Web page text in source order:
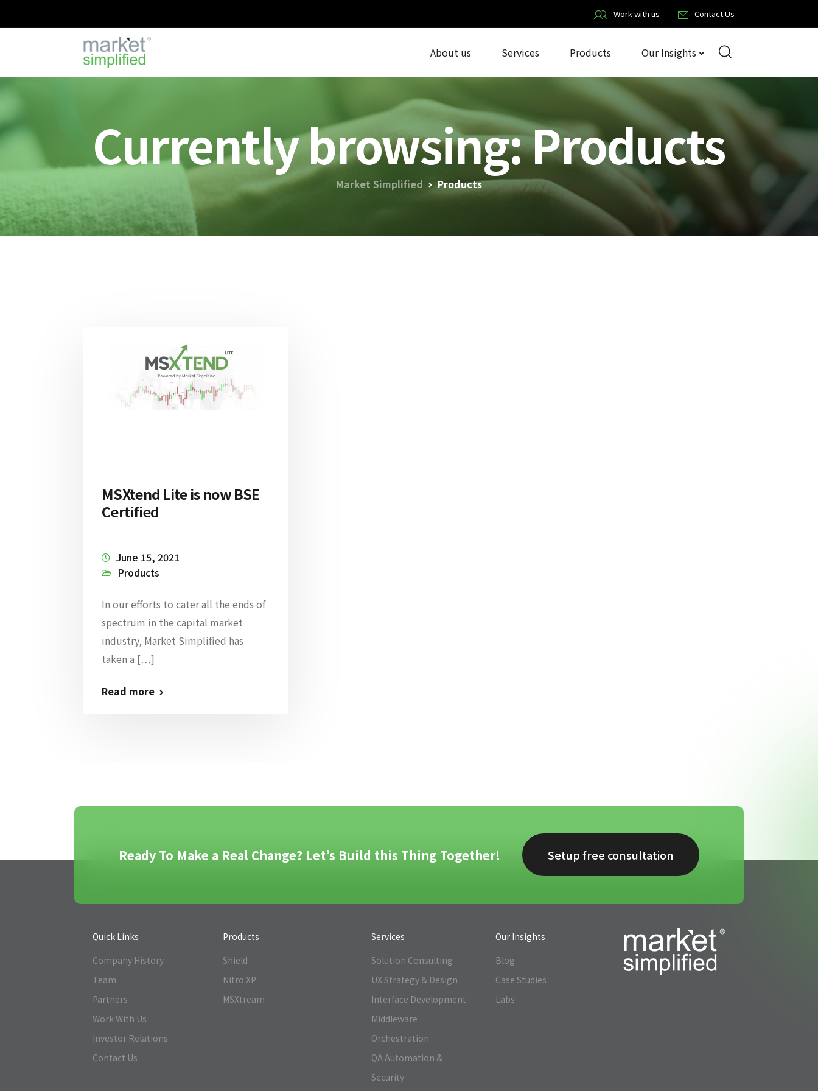
Work with us Contact Us
About us Services Products Our Insights
Currently browsing: Products
Market Simplified Products
MSXtend Lite is now BSE
Certified
June 15, 2021
Products
In our efforts to cater all the ends of
spectrum in the capital market
industry, Market Simplified has
taken a […]
Read more
Ready To Make a Real Change? Let’s Build this Thing Together! Setup free consultation
Quick Links
Company History
Team
Partners
Work With Us
Investor Relations
Contact Us
Products
Shield
Nitro XP
MSXtream
Services
Solution Consulting
UX Strategy & Design
Interface Development
Middleware
Orchestration
QA Automation &
Security
Our Insights
Blog
Case Studies
Labs